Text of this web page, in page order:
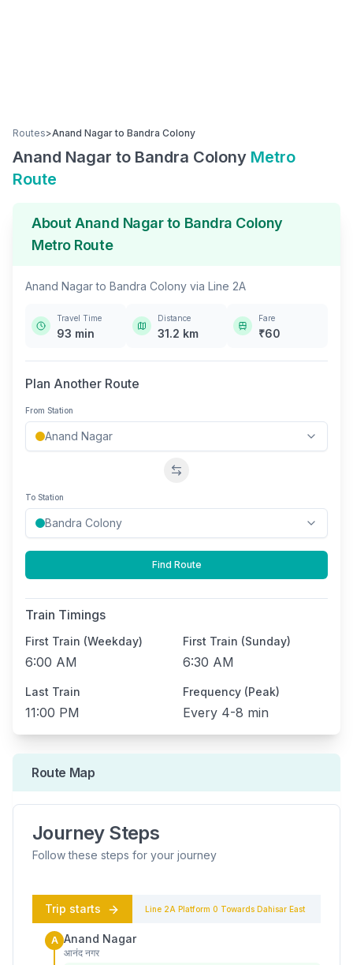
Routes>Anand Nagarto Bandra Colony
Anand Nagar to Bandra Colony Metro
Route
AboutAnand Nagarto Bandra Colony
Metro Route
Anand Nagarto Bandra Colony via Line 2A
Travel Time
93 min
Distance
31.2 km
Fare
₹60
Plan Another Route
From Station
Swap stations
To Station
Find Route
Train Timings
First Train (Weekday)
6:00 AM
First Train (Sunday)
6:30 AM
Last Train
11:00 PM
Frequency (Peak)
Every 4-8 min
Route Map
Journey Steps
Follow these steps for your journey
Trip starts Line 2A Platform 0 Towards Dahisar East
A Anand Nagar
आनंद नगर